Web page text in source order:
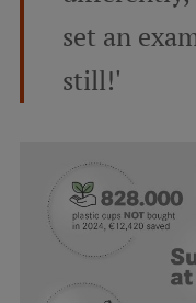
set an
still!'